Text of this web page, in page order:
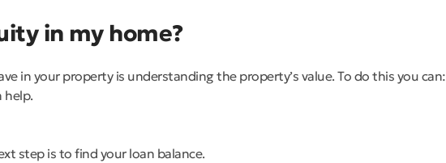
in my home?
in your property is understanding the property’s value. To do this you can:
help.
step is to find your loan balance.